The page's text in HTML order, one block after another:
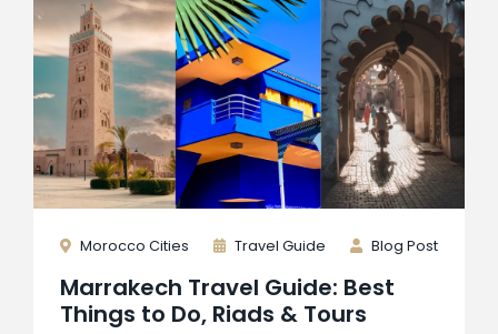
Morocco Cities Travel Guide Blog Post
Marrakech Travel Guide: Best
Things to Do, Riads & Tours